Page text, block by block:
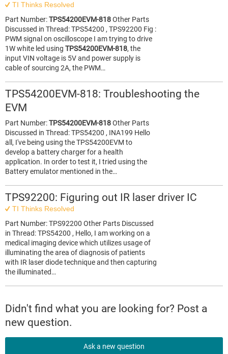
TI Thinks Resolved
Part Number:TPS54200EVM-818Other Parts
Discussed in Thread: TPS54200 , TPS92200 Fig :
PWM signal on oscilloscope I am trying to drive
1W white led using TPS54200EVM-818, the
input VIN voltage is 5V and power supply is
cable of sourcing 2A, the PWM…
TPS54200EVM-818: Troubleshooting the
EVM
Part Number:TPS54200EVM-818Other Parts
Discussed in Thread: TPS54200 , INA199 Hello
all, I've being using the TPS54200EVM to
develop a battery charger for a health
application. In order to test it, I tried using the
Battery emulator mentioned in the…
TPS92200: Figuring out IR laser driver IC
TI Thinks Resolved
Part Number: TPS92200 Other Parts Discussed
in Thread: TPS54200 , Hello, I am working on a
medical imaging device which utilizes usage of
illuminating the area of diagnosis of patients
with IR laser diode technique and then capturing
the illuminated…
Didn't find what you are looking for? Post a
new question.
Ask a new question